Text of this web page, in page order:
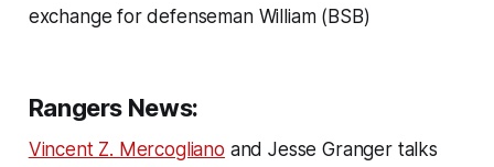
exchange for defenseman William (BSB)
Rangers News:
Vincent Z. Mercogliano and Jesse Granger talks